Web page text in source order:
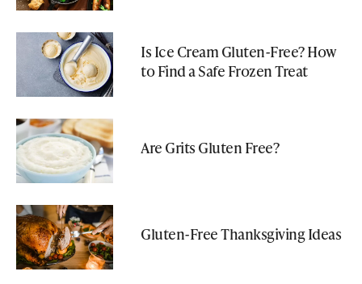
Is Ice Cream Gluten-Free? How
to Find a Safe Frozen Treat
Are Grits Gluten Free?
Gluten-Free Thanksgiving Ideas